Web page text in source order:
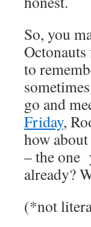
So, you
Octonauts
to
go and
Friday,
how
– the one
already?
(*not